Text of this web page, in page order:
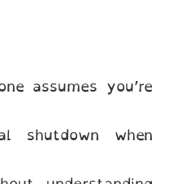
assumes you’re
shutdown when